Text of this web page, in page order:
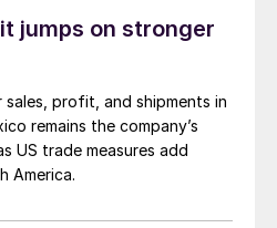
jumps on stronger
sales, profit, and shipments in
remains the company’s
US trade measures add
America.